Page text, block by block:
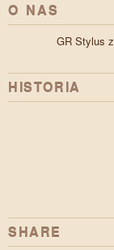
O NAS
GR Stylus
HISTORIA
SHARE